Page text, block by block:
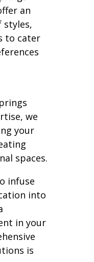
an
styles,
to cater
we
your
spaces.
infuse
into
in your
is